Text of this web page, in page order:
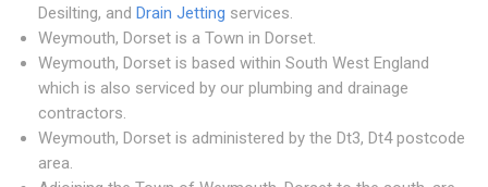
Desilting, and Drain Jetting services.
Weymouth, Dorset is a Town in Dorset.
Weymouth, Dorset is based within South West England
which is also serviced by our plumbing and drainage
contractors.
Weymouth, Dorset is administered by the Dt3, Dt4 postcode
area.